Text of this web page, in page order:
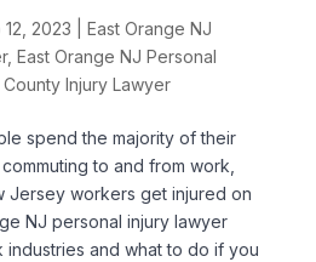
2023
East Orange NJ
, East Orange NJ Personal
County Injury Lawyer
spend the majority of their
to and from work,
Jersey workers get injured on
NJ personal injury lawyer
industries and what to do if you